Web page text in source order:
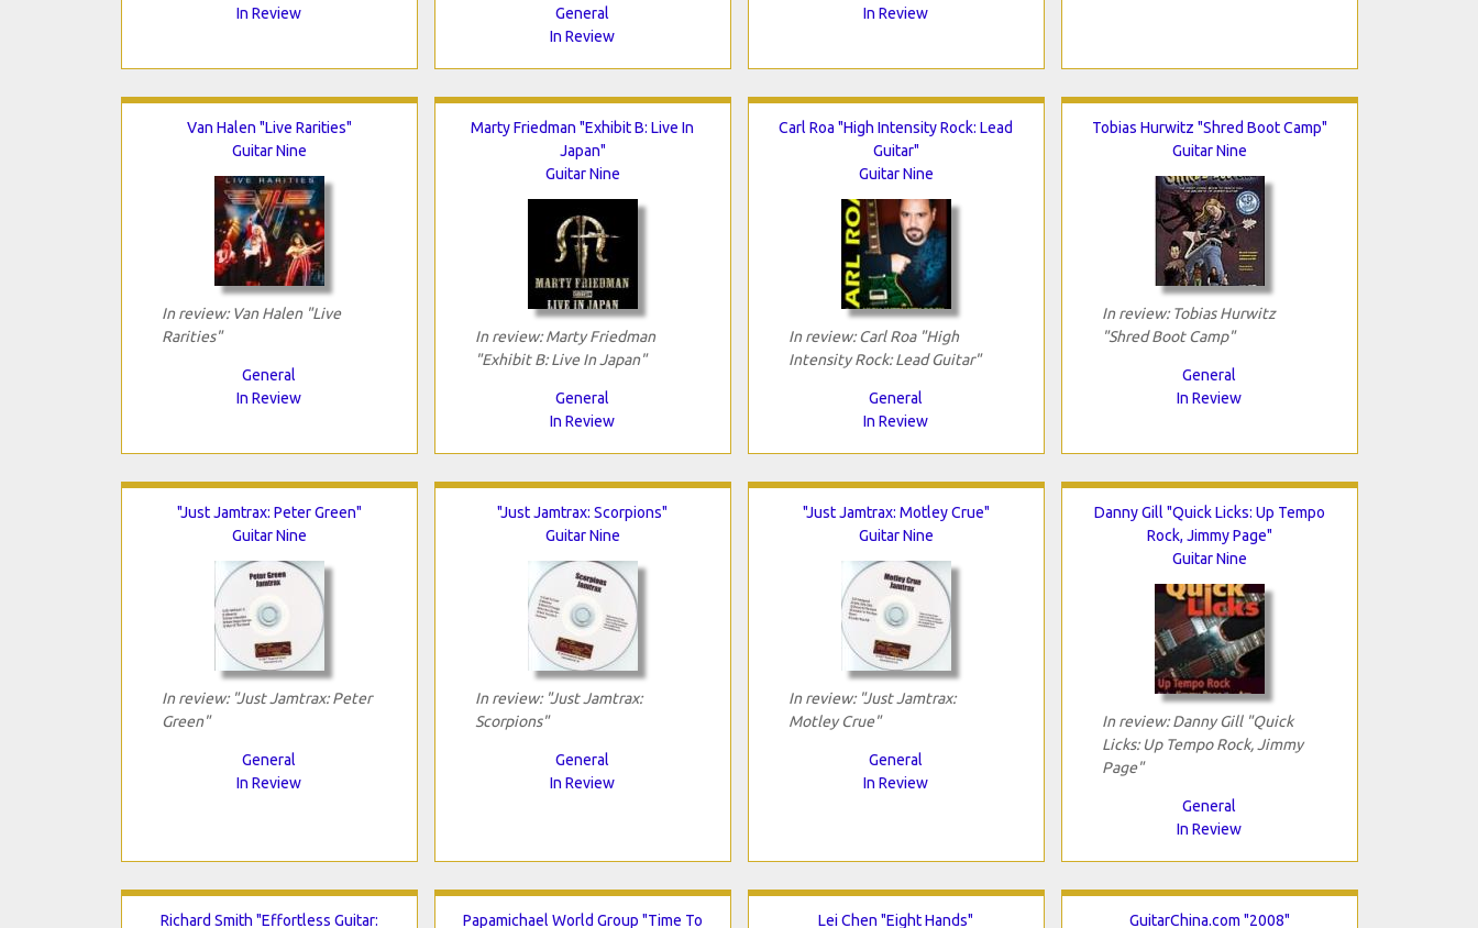
In Review
General
In Review
In Review
Van Halen "Live Rarities"
Guitar Nine
In review: Van Halen "Live
Rarities"
General
In Review
Marty Friedman "Exhibit B: Live In
Japan"
Guitar Nine
In review: Marty Friedman
"Exhibit B: Live In Japan"
General
In Review
Carl Roa "High Intensity Rock: Lead
Guitar"
Guitar Nine
In review: Carl Roa "High
Intensity Rock: Lead Guitar"
General
In Review
Tobias Hurwitz "Shred Boot Camp"
Guitar Nine
In review: Tobias Hurwitz
"Shred Boot Camp"
General
In Review
"Just Jamtrax: Peter Green"
Guitar Nine
In review: "Just Jamtrax: Peter
Green"
General
In Review
"Just Jamtrax: Scorpions"
Guitar Nine
In review: "Just Jamtrax:
Scorpions"
General
In Review
"Just Jamtrax: Motley Crue"
Guitar Nine
In review: "Just Jamtrax:
Motley Crue"
General
In Review
Danny Gill "Quick Licks: Up Tempo
Rock, Jimmy Page"
Guitar Nine
In review: Danny Gill "Quick
Licks: Up Tempo Rock, Jimmy
Page"
General
In Review
Richard Smith "Effortless Guitar: Papamichael World Group "Time To Lei Chen "Eight Hands" GuitarChina.com "2008"